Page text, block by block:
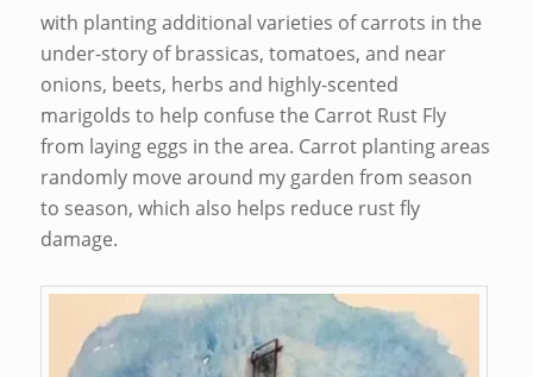
with planting additional varieties of carrots in the
under-story of brassicas, tomatoes, and near
onions, beets, herbs and highly-scented
marigolds to help confuse the Carrot Rust Fly
from laying eggs in the area. Carrot planting areas
randomly move around my garden from season
to season, which also helps reduce rust fly
damage.